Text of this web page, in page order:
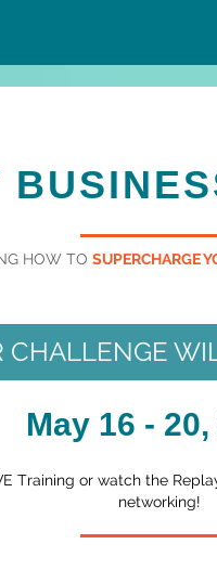
HOW TO SUPERCHARGE
CHALLENGE
May 16 -
Training or watch the
networking!